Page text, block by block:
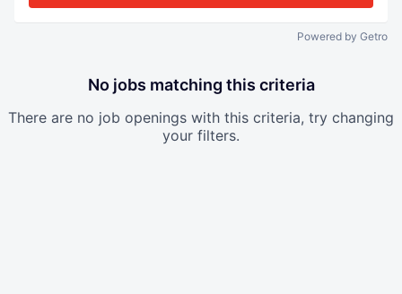
Powered by Getro
No jobs matching this criteria
There are no job openings with this criteria, try changing
your filters.